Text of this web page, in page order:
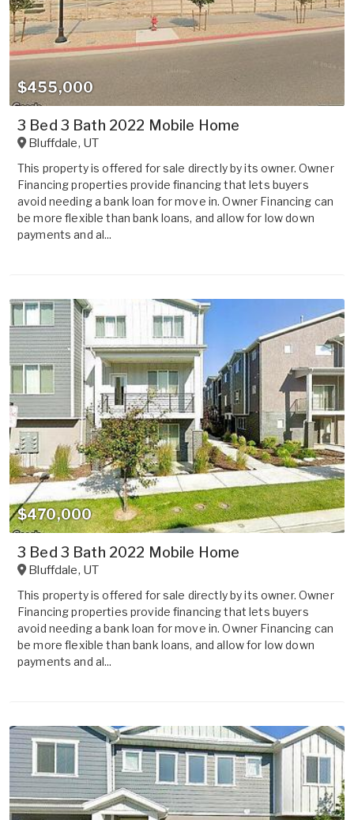
$455,000
3 Bed 3 Bath 2022 Mobile Home
Bluffdale, UT
This property is offered for sale directly by its owner. Owner
Financing properties provide financing that lets buyers
avoid needing a bank loan for move in. Owner Financing can
be more flexible than bank loans, and allow for low down
payments and al...
$470,000
3 Bed 3 Bath 2022 Mobile Home
Bluffdale, UT
This property is offered for sale directly by its owner. Owner
Financing properties provide financing that lets buyers
avoid needing a bank loan for move in. Owner Financing can
be more flexible than bank loans, and allow for low down
payments and al...